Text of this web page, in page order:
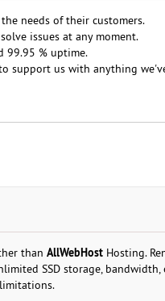
needs of their customers.
issues at any moment.
99.95 % uptime.
support us with anything
than AllWebHost Hosting.
SSD storage, bandwidth,